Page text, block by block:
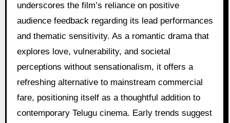
underscores the film’s reliance on positive
audience feedback regarding its lead performances
and thematic sensitivity. As a romantic drama that
explores love, vulnerability, and societal
perceptions without sensationalism, it offers a
refreshing alternative to mainstream commercial
fare, positioning itself as a thoughtful addition to
contemporary Telugu cinema. Early trends suggest